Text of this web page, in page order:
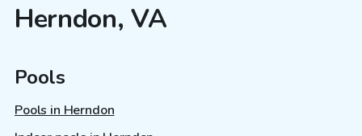
Herndon, VA
Pools
Pools in Herndon